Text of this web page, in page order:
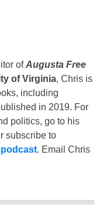
ofAugusta Free
of Virginia, Chris is
including
in 2019. For
politics, go to his
subscribe to
. Email Chris